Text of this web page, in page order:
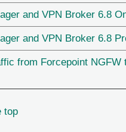
and VPN Broker 6.8
and VPN Broker 6.8
from Forcepoint NGFW
top